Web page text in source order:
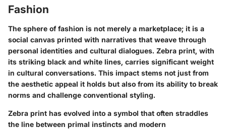
Fashion
The sphere of fashion is not merely a marketplace; it is a
social canvas printed with narratives that weave through
personal identities and cultural dialogues. Zebra print, with
its striking black and white lines, carries significant weight
in cultural conversations. This impact stems not just from
the aesthetic appeal it holds but also from its ability to break
norms and challenge conventional styling.
Zebra print has evolved into a symbol that often straddles
the line between primal instincts and modern